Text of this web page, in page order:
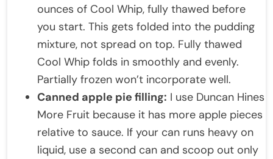
ounces of Cool Whip, fully thawed before
you start. This gets folded into the pudding
mixture, not spread on top. Fully thawed
Cool Whip folds in smoothly and evenly.
Partially frozen won’t incorporate well.
Canned apple pie filling: I use Duncan Hines
More Fruit because it has more apple pieces
relative to sauce. If your can runs heavy on
liquid, use a second can and scoop out only